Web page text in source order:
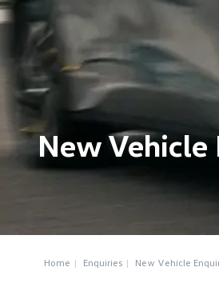
New
Home Enquiries New Vehicle